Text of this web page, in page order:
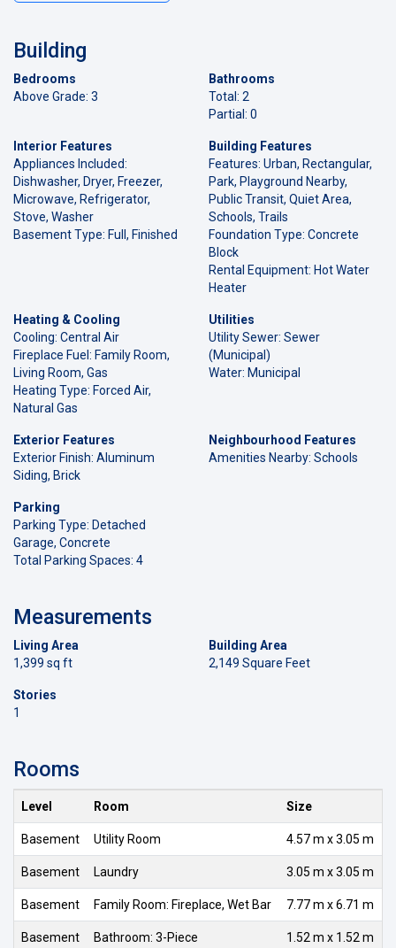
Building
Bedrooms
Above Grade: 3
Bathrooms
Total: 2
Partial: 0
Interior Features
Appliances Included:
Dishwasher, Dryer, Freezer,
Microwave, Refrigerator,
Stove, Washer
Basement Type: Full, Finished
Building Features
Features: Urban, Rectangular,
Park, Playground Nearby,
Public Transit, Quiet Area,
Schools, Trails
Foundation Type: Concrete
Block
Rental Equipment: Hot Water
Heater
Heating & Cooling
Cooling: Central Air
Fireplace Fuel: Family Room,
Living Room, Gas
Heating Type: Forced Air,
Natural Gas
Utilities
Utility Sewer: Sewer
(Municipal)
Water: Municipal
Exterior Features
Exterior Finish: Aluminum
Siding, Brick
Neighbourhood Features
Amenities Nearby: Schools
Parking
Parking Type: Detached
Garage, Concrete
Total Parking Spaces: 4
Measurements
Living Area
1,399 sq ft
Building Area
2,149 Square Feet
Stories
1
Rooms
Level Room Size
Basement Utility Room 4.57 m x 3.05 m
Basement Laundry 3.05 m x 3.05 m
Basement Family Room: Fireplace, Wet Bar 7.77 m x 6.71 m
Basement Bathroom: 3-Piece 1.52 m x 1.52 m